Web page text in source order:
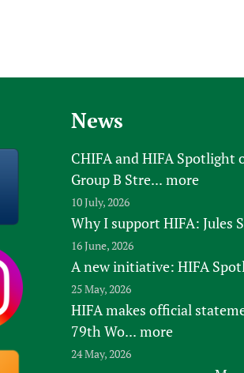
News
CHIFA and HIFA Spotlight
Group B Stre... more
10 July, 2026
Why I support HIFA: Jules
16 June, 2026
A new initiative: HIFA
25 May, 2026
HIFA makes official
79th Wo... more
24 May, 2026